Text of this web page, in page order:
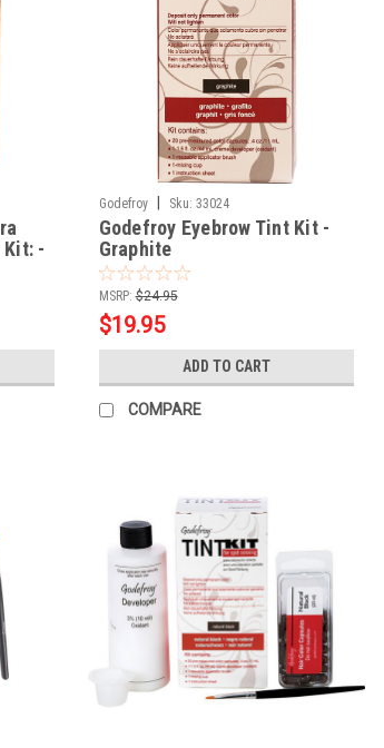
Kit: -
Godefroy Sku: 33024
Godefroy Eyebrow Tint Kit -
Graphite
MSRP: $24.95
$19.95
ADD TO CART
COMPARE